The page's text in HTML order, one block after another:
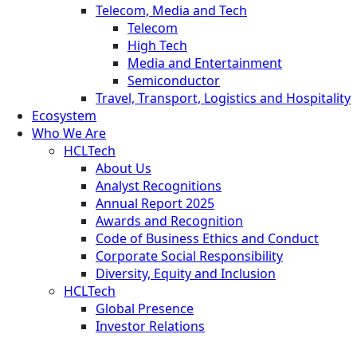
Telecom, Media and Tech
Telecom
High Tech
Media and Entertainment
Semiconductor
Travel, Transport, Logistics and Hospitality
Ecosystem
Who We Are
HCLTech
About Us
Analyst Recognitions
Annual Report 2025
Awards and Recognition
Code of Business Ethics and Conduct
Corporate Social Responsibility
Diversity, Equity and Inclusion
HCLTech
Global Presence
Investor Relations